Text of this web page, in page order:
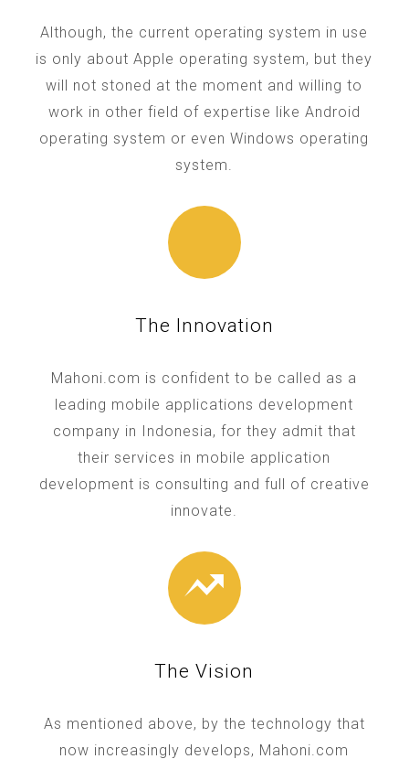
Although, the current operating system in use
is only about Apple operating system, but they
will not stoned at the moment and willing to
work in other field of expertise like Android
operating system or even Windows operating
system.
The Innovation
Mahoni.com is confident to be called as a
leading mobile applications development
company in Indonesia, for they admit that
their services in mobile application
development is consulting and full of creative
innovate.
The Vision
As mentioned above, by the technology that
now increasingly develops, Mahoni.com